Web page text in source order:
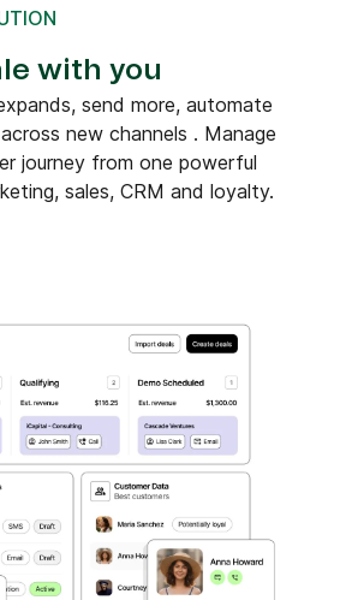
with you
send more, automate
new channels . Manage
journey from one powerful
sales, CRM and loyalty.